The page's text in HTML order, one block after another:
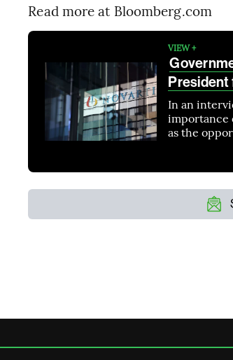
Read more at Bloomberg.com
VIEW +
President
In an
importance
as the